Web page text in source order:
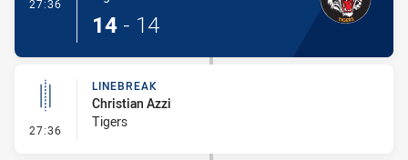
27:36
14 - 14
27:36 - Linebreak
LINEBREAK
Christian Azzi
Tigers